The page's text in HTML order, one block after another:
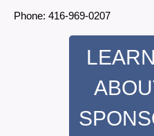
Phone: 416-969-0207